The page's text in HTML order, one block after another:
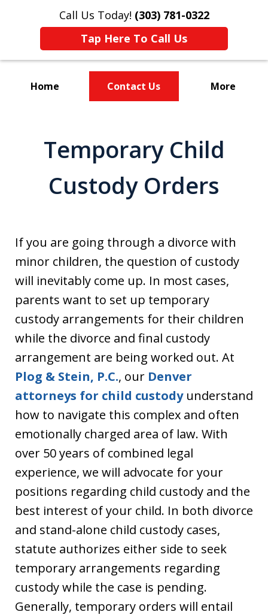
Call Us Today! (303) 781-0322
Tap Here To Call Us
Home Contact Us More
Temporary Child
Custody Orders
If you are going through a divorce with
minor children, the question of custody
will inevitably come up. In most cases,
parents want to set up temporary
custody arrangements for their children
while the divorce and final custody
arrangement are being worked out. At
Plog & Stein, P.C., our Denver
attorneys for child custodyunderstand
how to navigate this complex and often
emotionally charged area of law. With
over 50 years of combined legal
experience, we will advocate for your
positions regarding child custody and the
best interest of your child. In both divorce
and stand-alone child custody cases,
statute authorizes either side to seek
temporary arrangements regarding
custody while the case is pending.
Generally, temporary orders will entail